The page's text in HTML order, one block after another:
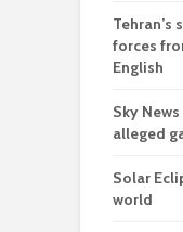
Tehran’s
forces
English
Sky
alleged
Solar
world